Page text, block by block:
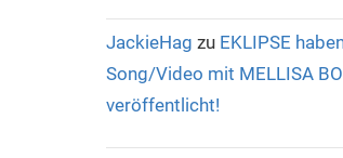
JackieHag zu EKLIPSE
Song/Video mit MELLISA
veröffentlicht!